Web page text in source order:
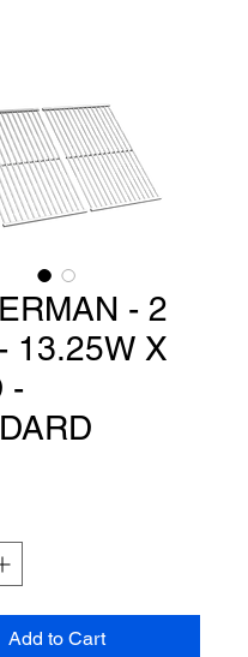
- 2
13.25W X
-
Add to Cart